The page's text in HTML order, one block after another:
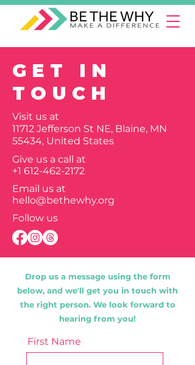
GET IN
TOUCH
Visit us at
11712 Jefferson St NE, Blaine, MN
55434, United States
Give us a call at
+1 612-462-2172
Email us at
hello@bethewhy.org
Follow us
Drop us a message using the form
below, and we'll get you in touch with
the right person. We look forward to
hearing from you!
First Name